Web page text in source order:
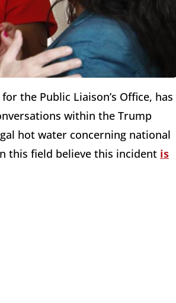
the Public Liaison’s Office, has
within the Trump
hot water concerning national
this field believe this incident is